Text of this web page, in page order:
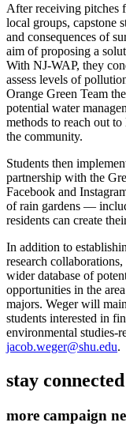
After receiving pitches
local groups, capstone
and consequences of
aim of proposing a
With NJ-WAP, they
assess levels of
Orange Green Team
potential water
methods to reach out
the community.
Students then
partnership with the
Facebook and
of rain gardens —
residents can create
In addition to
research
wider database of
opportunities in the
majors. Weger will
students interested in
environmental studies-
jacob.weger@shu.edu.
stay connected
more campaign